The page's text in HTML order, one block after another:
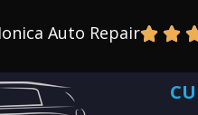
Auto Repair